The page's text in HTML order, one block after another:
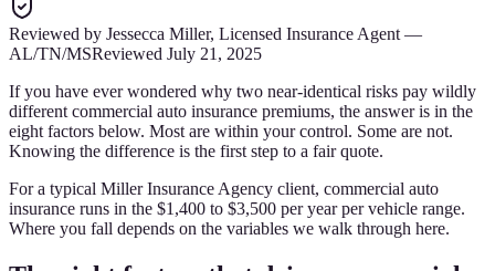
Reviewed by Jessecca Miller, Licensed Insurance Agent —
AL/TN/MSReviewed July 21, 2025
If you have ever wondered why two near-identical risks pay wildly
different commercial auto insurance premiums, the answer is in the
eight factors below. Most are within your control. Some are not.
Knowing the difference is the first step to a fair quote.
For a typical Miller Insurance Agency client, commercial auto
insurance runs in the $1,400 to $3,500 per year per vehicle range.
Where you fall depends on the variables we walk through here.